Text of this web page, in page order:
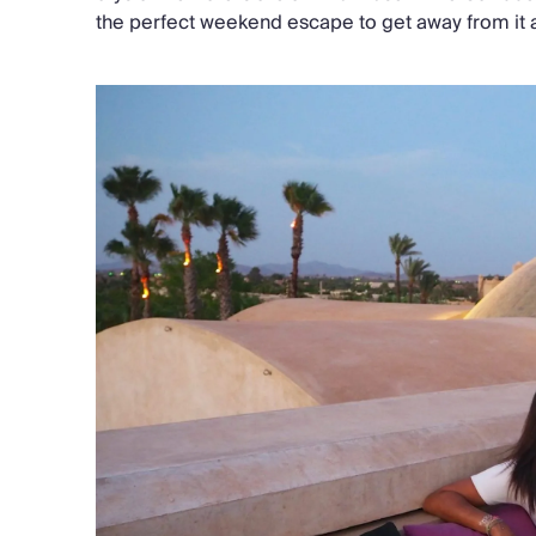
the perfect weekend escape to get away from it